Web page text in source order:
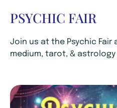
PSYCHIC FAIR
Join us at the Psychic Fair
medium, tarot, &